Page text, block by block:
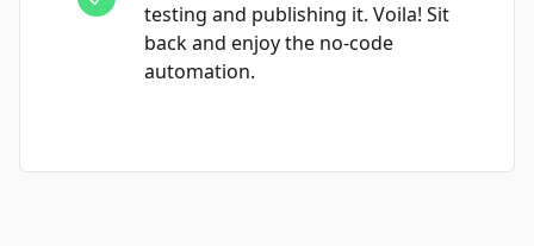
testing and publishing it. Voila! Sit
back and enjoy the no-code
automation.